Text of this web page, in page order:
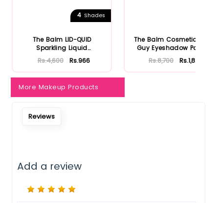
4 Shades
The Balm LID-QUID
Sparkling Liquid
Eyeshadow
Rs.4,600 Rs.966
The Balm Cosmetics Fun
Guy Eyeshadow Palette
Rs.8,700 Rs.1,827
More Makeup Products
Reviews
Add a review